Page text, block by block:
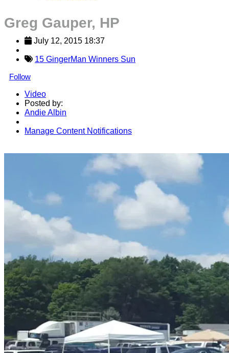
Greg Gauper, HP
July 12, 2015 18:37
15 GingerMan Winners Sun
Follow
Video
Posted by:
Andie Albin
Manage Content Notifications